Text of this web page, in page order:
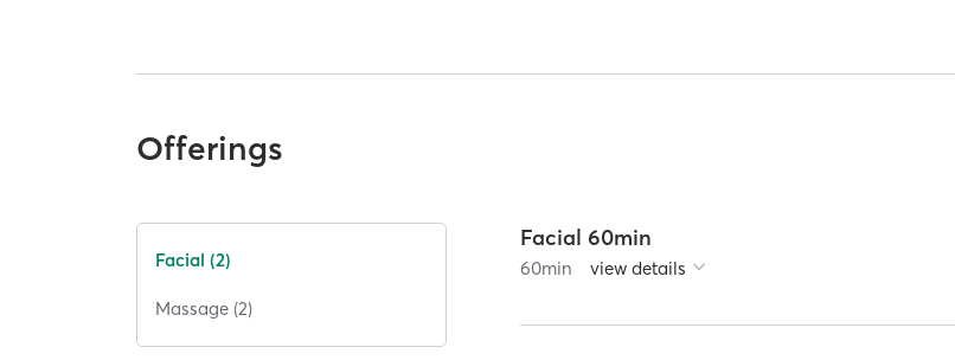
Offerings
Facial (2)
Massage (2)
Facial 60min
60min view details